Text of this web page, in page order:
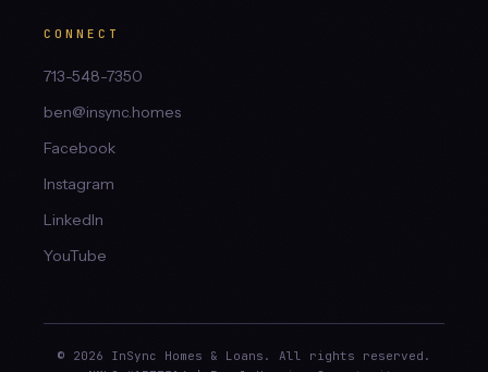
CONNECT
713-548-7350
ben@insync.homes
Facebook
Instagram
LinkedIn
YouTube
© 2026 InSync Homes & Loans. All rights reserved.